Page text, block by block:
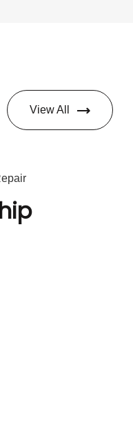
View All